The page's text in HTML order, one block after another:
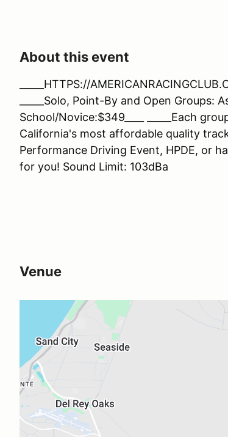
About this event
_____HTTPS://
_____Solo, Point-By and Open Groups:
School/Novice:$349____ _____Each
California's most affordable quality
Performance Driving Event, HPDE, or
for you! Sound Limit: 103dBa
Venue